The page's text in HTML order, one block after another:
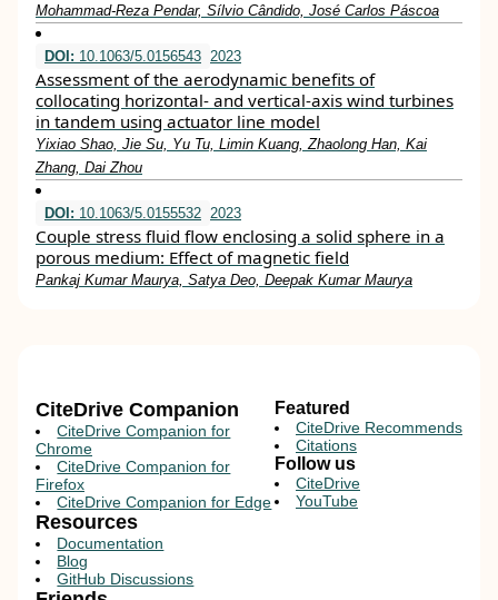
Mohammad-Reza Pendar, Sílvio Cândido, José Carlos Páscoa
DOI: 10.1063/5.0156543 2023
Assessment of the aerodynamic benefits of
collocating horizontal- and vertical-axis wind turbines
in tandem using actuator line model
Yixiao Shao, Jie Su, Yu Tu, Limin Kuang, Zhaolong Han, Kai
Zhang, Dai Zhou
DOI: 10.1063/5.0155532 2023
Couple stress fluid flow enclosing a solid sphere in a
porous medium: Effect of magnetic field
Pankaj Kumar Maurya, Satya Deo, Deepak Kumar Maurya
CiteDrive Companion
CiteDrive Companion for
Chrome
CiteDrive Companion for
Firefox
CiteDrive Companion for Edge
Resources
Documentation
Blog
GitHub Discussions
Featured
CiteDrive Recommends
Citations
Follow us
CiteDrive
YouTube